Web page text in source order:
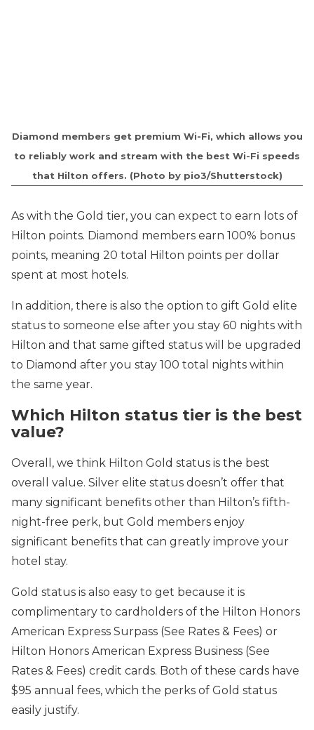
Diamond members get premium Wi-Fi, which allows you
to reliably work and stream with the best Wi-Fi speeds
that Hilton offers. (Photo by pio3/Shutterstock)
As with the Gold tier, you can expect to earn lots of
Hilton points. Diamond members earn 100% bonus
points, meaning 20 total Hilton points per dollar
spent at most hotels.
In addition, there is also the option to gift Gold elite
status to someone else after you stay 60 nights with
Hilton and that same gifted status will be upgraded
to Diamond after you stay 100 total nights within
the same year.
Which Hilton status tier is the best
value?
Overall, we think Hilton Gold status is the best
overall value. Silver elite status doesn’t offer that
many significant benefits other than Hilton’s fifth-
night-free perk, but Gold members enjoy
significant benefits that can greatly improve your
hotel stay.
Gold status is also easy to get because it is
complimentary to cardholders of the Hilton Honors
American Express Surpass (See Rates & Fees) or
Hilton Honors American Express Business (See
Rates & Fees) credit cards. Both of these cards have
$95 annual fees, which the perks of Gold status
easily justify.